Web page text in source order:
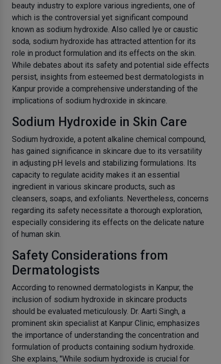
beauty industry to explore various ingredients, one of
which is the controversial yet significant compound
known as sodium hydroxide. Also called lye or caustic
soda, sodium hydroxide has attracted attention for its
role in product formulation and its effects on the skin.
While debates about its safety and potential side effects
persist, insights from esteemed best dermatologists in
Kanpur provide a comprehensive understanding of the
implications of sodium hydroxide in skincare.
Sodium Hydroxide in Skin Care
Sodium hydroxide, a potent alkaline chemical compound,
has gained significance in skincare due to its versatility
in adjusting pH levels and stabilizing formulations. Its
capacity to regulate acidity makes it an essential
ingredient in various skincare products, such as
cleansers, soaps, and exfoliants. Nevertheless, concerns
regarding its safety necessitate a thorough exploration,
especially considering its effects on the delicate nature
of human skin.
Safety Considerations from
Dermatologists
According to renowned dermatologists in Kanpur, the
inclusion of sodium hydroxide in skincare products
should be evaluated meticulously. Dr. Aarti Singh, a
prominent skin specialist at Kanpur Clinic, emphasizes
the importance of understanding the concentration and
formulation of products containing sodium hydroxide.
She explains, "While sodium hydroxide is crucial for